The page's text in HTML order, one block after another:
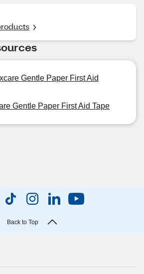
Gentle Paper First Aid
Gentle Paper First Aid Tape
Back to Top